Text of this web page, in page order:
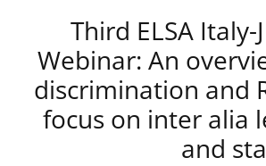
Third ELSA Italy-
Webinar: An
discrimination and
focus on inter alia
and